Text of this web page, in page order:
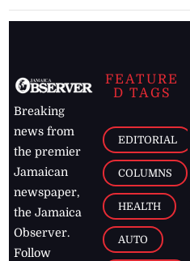
Breaking
news from
the premier
Jamaican
newspaper,
the Jamaica
Observer.
Follow
FEATURE
D TAGS
EDITORIAL
COLUMNS
HEALTH
AUTO